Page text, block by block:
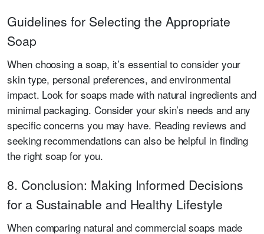
Guidelines for Selecting the Appropriate
Soap
When choosing a soap, it’s essential to consider your
skin type, personal preferences, and environmental
impact. Look for soaps made with natural ingredients and
minimal packaging. Consider your skin’s needs and any
specific concerns you may have. Reading reviews and
seeking recommendations can also be helpful in finding
the right soap for you.
8. Conclusion: Making Informed Decisions
for a Sustainable and Healthy Lifestyle
When comparing natural and commercial soaps made